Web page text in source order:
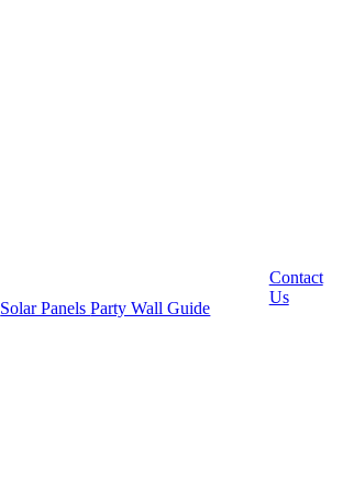
Solar PanelsParty Wall Guide
Contact
Us